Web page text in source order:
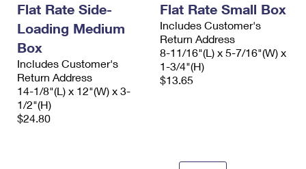
Flat Rate Side-
Loading Medium
Box
Includes Customer's
Return Address
14-1/8"(L) x 12"(W) x 3-
1/2"(H)
$24.80
Flat Rate Small Box
Includes Customer's
Return Address
8-11/16"(L) x 5-7/16"(W) x
1-3/4"(H)
$13.65